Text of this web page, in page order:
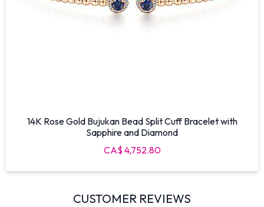
14K Rose Gold Bujukan Bead Split Cuff Bracelet with
Sapphire and Diamond
CA$ 4,752.80
CUSTOMER REVIEWS